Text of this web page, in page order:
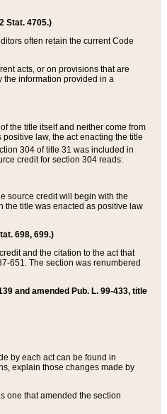
Stat. 4705.)
often retain the current Code
acts, or on provisions that are
the information provided in a
the title itself and neither come from
law, the act enacting the title
304 of title 31 was included in
credit for section 304 reads:
source credit will begin with the
the title was enacted as positive law
698, 699.)
and the citation to the act that
651. The section was renumbered
and amended Pub. L. 99-433, title
by each act can be found in
explain those changes made by
one that amended the section